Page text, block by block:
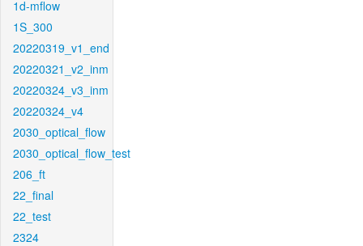
1d-mflow
1S_300
20220319_v1_end
20220321_v2_inm
20220324_v3_inm
20220324_v4
2030_optical_flow
2030_optical_flow_test
206_ft
22_final
22_test
2324